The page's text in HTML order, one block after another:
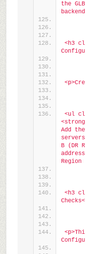
the
<h3
<ul
Add
B (DR
<h3